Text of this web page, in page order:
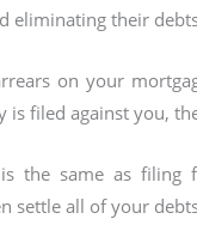
their
on your
filed against you,
the same as filing
all of your